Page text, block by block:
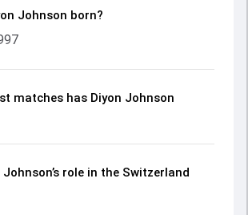
Johnson born?
matches has Diyon Johnson
role in the Switzerland